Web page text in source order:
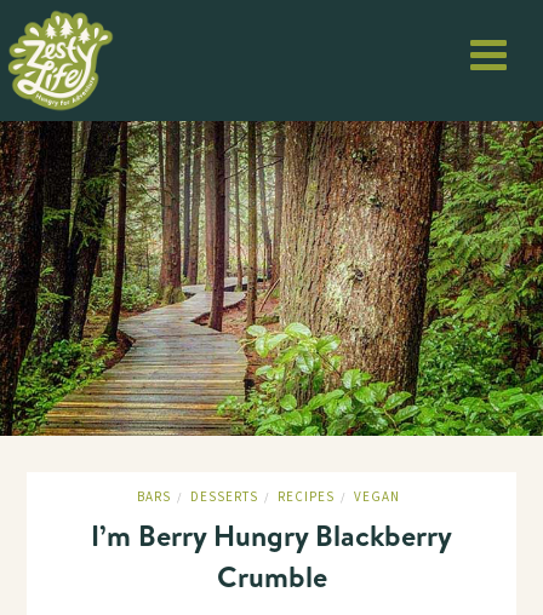
BARS / DESSERTS / RECIPES / VEGAN
I’m Berry Hungry Blackberry
Crumble